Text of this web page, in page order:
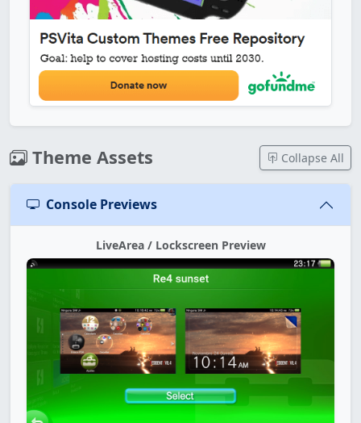
Theme Assets Collapse All
Console Previews
LiveArea / Lockscreen Preview